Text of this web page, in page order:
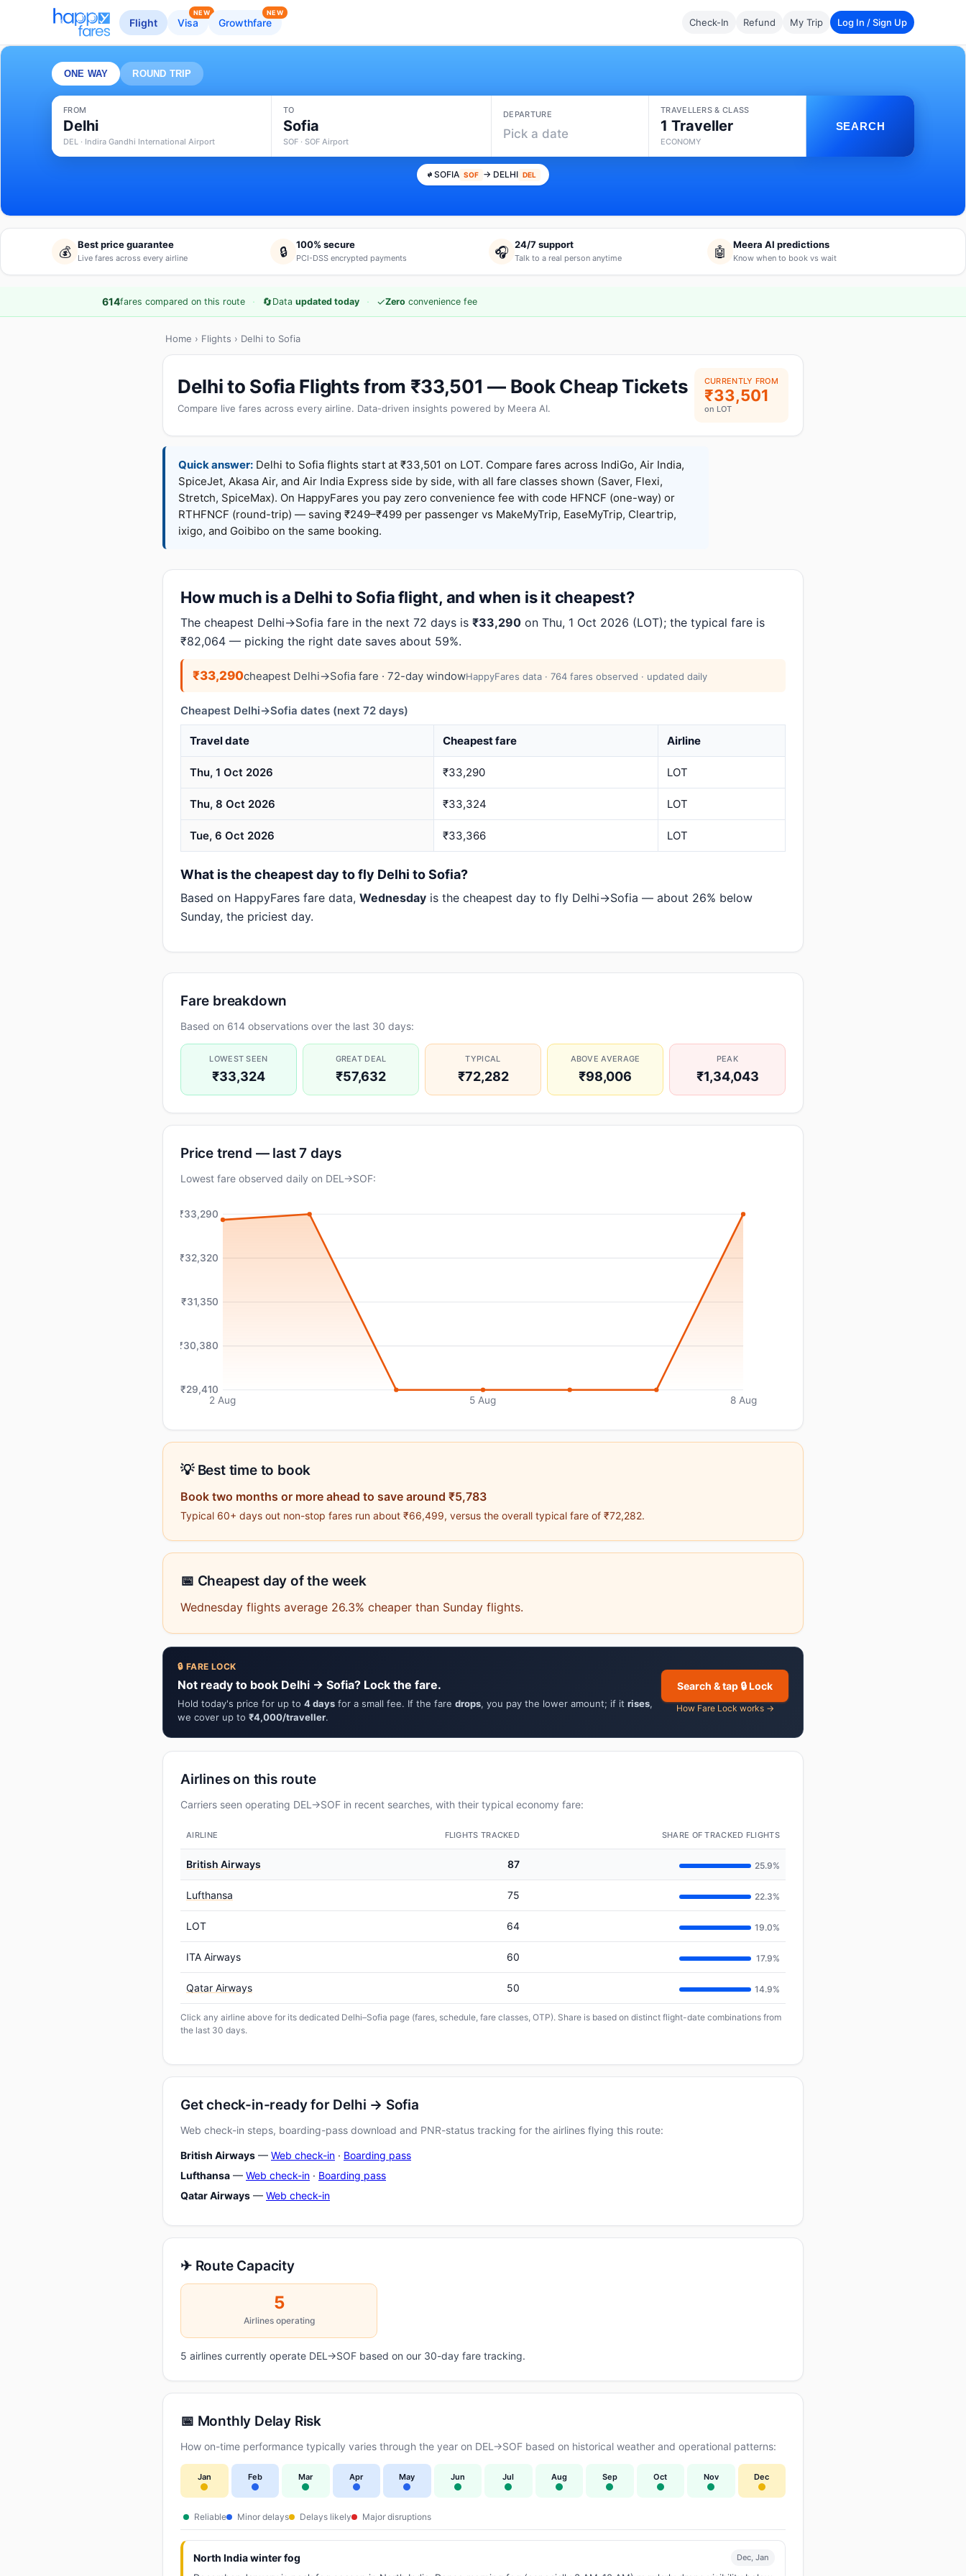
Flight Visa
NEW
Growthfare
NEW
Check-In Refund My Trip Log In / Sign Up
ONE WAY ROUND TRIP
FROM
Delhi
DEL · Indira Gandhi International Airport
TO
Sofia
SOF · SOF Airport
DEPARTURE
Pick a date
TRAVELLERS & CLASS
1 Traveller
ECONOMY
SEARCH
SOFIA SOF → DELHI DEL
💰 Best price guarantee
Live fares across every airline 🔒 100% secure
PCI-DSS encrypted payments 🎧 24/7 support
Talk to a real person anytime 🤖 Meera AI predictions
Know when to book vs wait
614fares compared on this route · 🔄Data updated today · ✓Zero convenience fee
Home › Flights › Delhi to Sofia
Delhi to Sofia Flights from ₹33,501 — Book Cheap Tickets
Compare live fares across every airline. Data-driven insights powered by Meera AI.
CURRENTLY FROM
₹33,501
on LOT
Quick answer: Delhi to Sofia flights start at ₹33,501 on LOT. Compare fares across IndiGo, Air India,
SpiceJet, Akasa Air, and Air India Express side by side, with all fare classes shown (Saver, Flexi,
Stretch, SpiceMax). On HappyFares you pay zero convenience fee with code HFNCF (one-way) or
RTHFNCF (round-trip) — saving ₹249–₹499 per passenger vs MakeMyTrip, EaseMyTrip, Cleartrip,
ixigo, and Goibibo on the same booking.
How much is a Delhi to Sofia flight, and when is it cheapest?
The cheapest Delhi→Sofia fare in the next 72 days is ₹33,290 on Thu, 1 Oct 2026 (LOT); the typical fare is
₹82,064 — picking the right date saves about 59%.
₹33,290cheapest Delhi→Sofia fare · 72-day windowHappyFares data · 764 fares observed · updated daily
Cheapest Delhi→Sofia dates (next 72 days)
Travel date Cheapest fare Airline
Thu, 1 Oct 2026 ₹33,290 LOT
Thu, 8 Oct 2026 ₹33,324 LOT
Tue, 6 Oct 2026 ₹33,366 LOT
What is the cheapest day to fly Delhi to Sofia?
Based on HappyFares fare data, Wednesday is the cheapest day to fly Delhi→Sofia — about 26% below
Sunday, the priciest day.
Fare breakdown
Based on 614 observations over the last 30 days:
LOWEST SEEN
₹33,324
GREAT DEAL
₹57,632
TYPICAL
₹72,282
ABOVE AVERAGE
₹98,006
PEAK
₹1,34,043
Price trend — last 7 days
Lowest fare observed daily on DEL→SOF:
₹33,290
₹32,320
₹31,350
₹30,380
₹29,410
2 Aug
5 Aug 8 Aug
💡 Best time to book
Book two months or more ahead to save around ₹5,783
Typical 60+ days out non-stop fares run about ₹66,499, versus the overall typical fare of ₹72,282.
📅 Cheapest day of the week
Wednesday flights average 26.3% cheaper than Sunday flights.
🔒 FARE LOCK
Not ready to book Delhi → Sofia? Lock the fare.
Hold today's price for up to 4 days for a small fee. If the fare drops, you pay the lower amount; if it rises,
we cover up to ₹4,000/traveller.
Search & tap 🔒 Lock
How Fare Lock works →
Airlines on this route
Carriers seen operating DEL→SOF in recent searches, with their typical economy fare:
AIRLINE FLIGHTS TRACKED SHARE OF TRACKED FLIGHTS
British Airways 87 25.9%
Lufthansa 75 22.3%
LOT 64 19.0%
ITA Airways 60 17.9%
Qatar Airways 50 14.9%
Click any airline above for its dedicated Delhi–Sofia page (fares, schedule, fare classes, OTP). Share is based on distinct flight-date combinations from
the last 30 days.
Get check-in-ready for Delhi → Sofia
Web check-in steps, boarding-pass download and PNR-status tracking for the airlines flying this route:
British Airways — Web check-in · Boarding pass
Lufthansa — Web check-in · Boarding pass
Qatar Airways — Web check-in
✈ Route Capacity
5
Airlines operating
5 airlines currently operate DEL→SOF based on our 30-day fare tracking.
📅 Monthly Delay Risk
How on-time performance typically varies through the year on DEL→SOF based on historical weather and operational patterns:
Jan Feb Mar Apr May Jun Jul Aug Sep Oct Nov Dec
Reliable Minor delays Delays likely Major disruptions
North India winter fog Dec, Jan